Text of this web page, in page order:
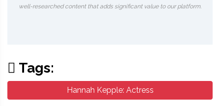
well-researched content that adds significant value to our platform.
Tags:
Hannah Kepple: Actress